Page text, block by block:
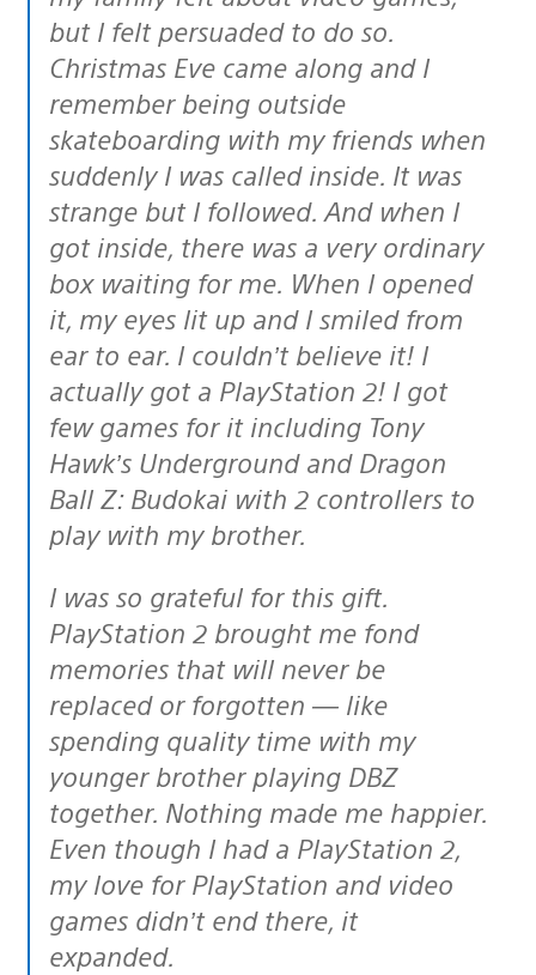
but I felt persuaded to do so.
Christmas Eve came along and I
remember being outside
skateboarding with my friends when
suddenly I was called inside. It was
strange but I followed. And when I
got inside, there was a very ordinary
box waiting for me. When I opened
it, my eyes lit up and I smiled from
ear to ear. I couldn’t believe it! I
actually got a PlayStation 2! I got
few games for it including Tony
Hawk’s Underground and Dragon
Ball Z: Budokai with 2 controllers to
play with my brother.
I was so grateful for this gift.
PlayStation 2 brought me fond
memories that will never be
replaced or forgotten — like
spending quality time with my
younger brother playing DBZ
together. Nothing made me happier.
Even though I had a PlayStation 2,
my love for PlayStation and video
games didn’t end there, it
expanded.